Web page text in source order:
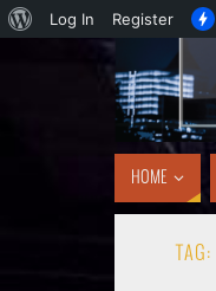
Log In Register
HOME
TAG: